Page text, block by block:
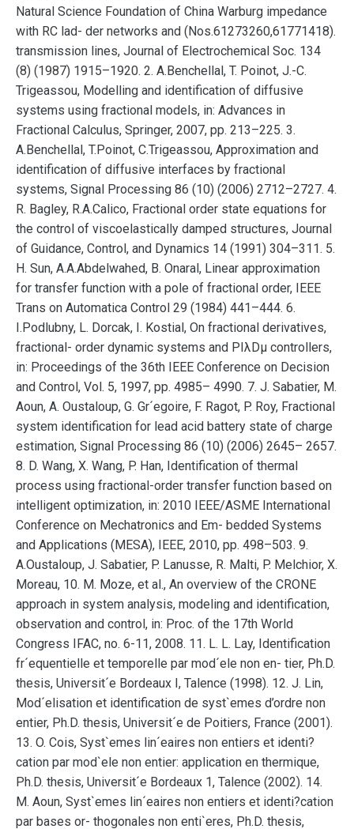
Natural Science Foundation of China Warburg impedance
with RC lad- der networks and (Nos.61273260,61771418).
transmission lines, Journal of Electrochemical Soc. 134
(8) (1987) 1915–1920. 2. A.Benchellal, T. Poinot, J.-C.
Trigeassou, Modelling and identification of diffusive
systems using fractional models, in: Advances in
Fractional Calculus, Springer, 2007, pp. 213–225. 3.
A.Benchellal, T.Poinot, C.Trigeassou, Approximation and
identification of diffusive interfaces by fractional
systems, Signal Processing 86 (10) (2006) 2712–2727. 4.
R. Bagley, R.A.Calico, Fractional order state equations for
the control of viscoelastically damped structures, Journal
of Guidance, Control, and Dynamics 14 (1991) 304–311. 5.
H. Sun, A.A.Abdelwahed, B. Onaral, Linear approximation
for transfer function with a pole of fractional order, IEEE
Trans on Automatica Control 29 (1984) 441–444. 6.
I.Podlubny, L. Dorcak, I. Kostial, On fractional derivatives,
fractional- order dynamic systems and PIλDµ controllers,
in: Proceedings of the 36th IEEE Conference on Decision
and Control, Vol. 5, 1997, pp. 4985– 4990. 7. J. Sabatier, M.
Aoun, A. Oustaloup, G. Gr´egoire, F. Ragot, P. Roy, Fractional
system identification for lead acid battery state of charge
estimation, Signal Processing 86 (10) (2006) 2645– 2657.
8. D. Wang, X. Wang, P. Han, Identification of thermal
process using fractional-order transfer function based on
intelligent optimization, in: 2010 IEEE/ASME International
Conference on Mechatronics and Em- bedded Systems
and Applications (MESA), IEEE, 2010, pp. 498–503. 9.
A.Oustaloup, J. Sabatier, P. Lanusse, R. Malti, P. Melchior, X.
Moreau, 10. M. Moze, et al., An overview of the CRONE
approach in system analysis, modeling and identification,
observation and control, in: Proc. of the 17th World
Congress IFAC, no. 6-11, 2008. 11. L. L. Lay, Identification
fr´equentielle et temporelle par mod´ele non en- tier, Ph.D.
thesis, Universit´e Bordeaux I, Talence (1998). 12. J. Lin,
Mod´elisation et identification de syst`emes d’ordre non
entier, Ph.D. thesis, Universit´e de Poitiers, France (2001).
13. O. Cois, Syst`emes lin´eaires non entiers et identi?
cation par mod`ele non entier: application en thermique,
Ph.D. thesis, Universit´e Bordeaux 1, Talence (2002). 14.
M. Aoun, Syst`emes lin´eaires non entiers et identi?cation
par bases or- thogonales non enti`eres, Ph.D. thesis,